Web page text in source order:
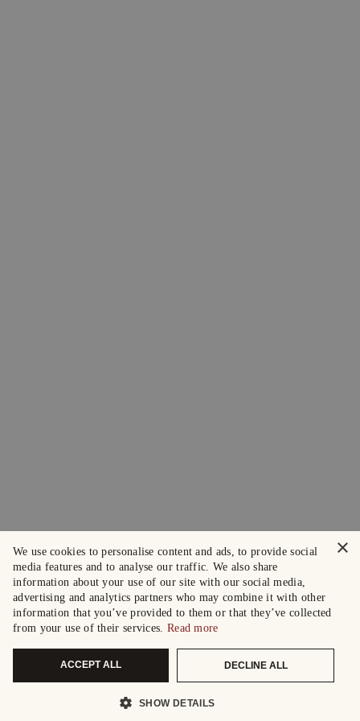
×
We use cookies to personalise content and ads, to provide social
media features and to analyse our traffic. We also share
information about your use of our site with our social media,
advertising and analytics partners who may combine it with other
information that you’ve provided to them or that they’ve collected
from your use of their services. Read more
ACCEPT ALL DECLINE ALL
SHOW DETAILS